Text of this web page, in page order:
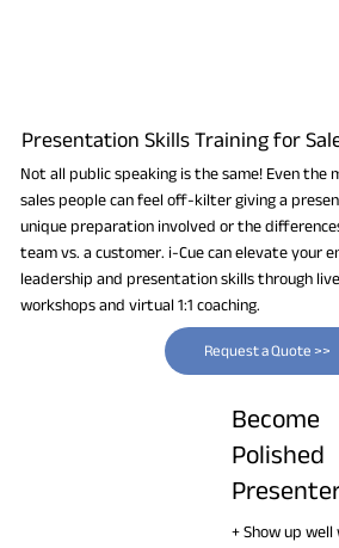
Presentation Skills Training for
Not all public speaking is the same! Even
sales people can feel off-kilter giving a
unique preparation involved or the
team vs. a customer. i-Cue can elevate your
leadership and presentation skills through
workshops and virtual 1:1 coaching.
Request a Quote >>
Become
Polished
+ Show up